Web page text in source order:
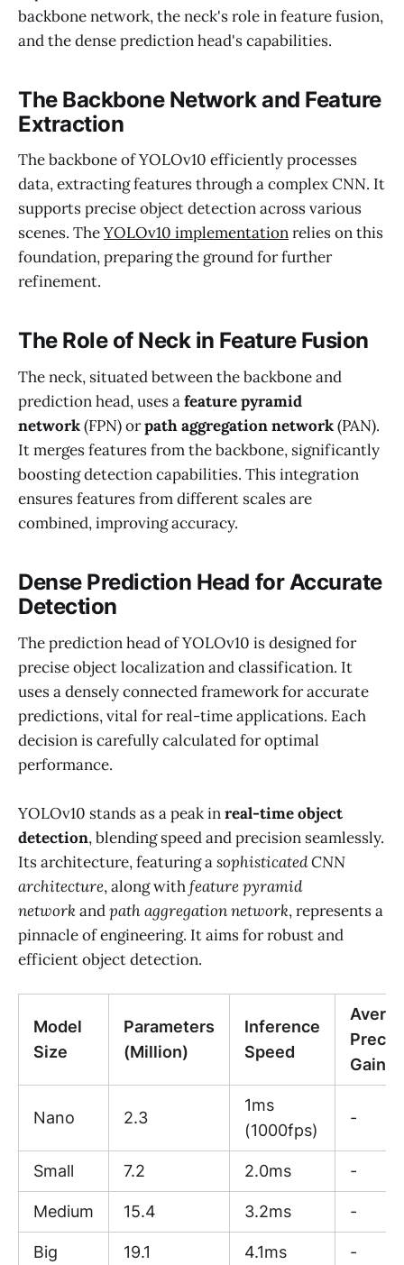
backbone network, the neck's role in feature fusion,
and the dense prediction head's capabilities.
The Backbone Network and Feature
Extraction
The backbone of YOLOv10 efficiently processes
data, extracting features through a complex CNN. It
supports precise object detection across various
scenes. TheYOLOv10 implementationrelies on this
foundation, preparing the ground for further
refinement.
The Role of Neck in Feature Fusion
The neck, situated between the backbone and
prediction head, uses afeature pyramid
network(FPN) orpath aggregation network(PAN).
It merges features from the backbone, significantly
boosting detection capabilities. This integration
ensures features from different scales are
combined, improving accuracy.
Dense Prediction Head for Accurate
Detection
The prediction head of YOLOv10 is designed for
precise object localization and classification. It
uses a densely connected framework for accurate
predictions, vital for real-time applications. Each
decision is carefully calculated for optimal
performance.
YOLOv10 stands as a peak inreal-time object
detection, blending speed and precision seamlessly.
Its architecture, featuring asophisticated CNN
architecture, along withfeature pyramid
networkandpath aggregation network, represents a
pinnacle of engineering. It aims for robust and
efficient object detection.
Model
Size
Parameters
(Million)
Inference
Speed
Gain
Nano 2.3
1ms
(1000fps)
-
Small 7.2 2.0ms -
Medium 15.4 3.2ms -
Big 19.1 4.1ms -